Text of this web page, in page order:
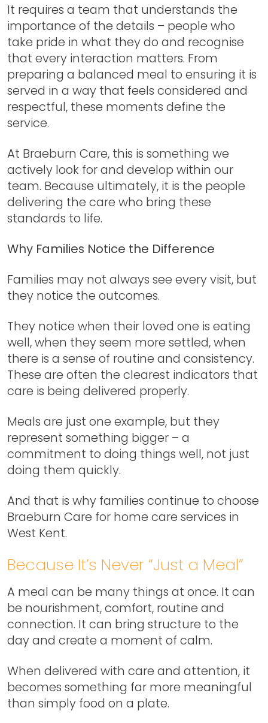
It requires a team that understands the
importance of the details – people who
take pride in what they do and recognise
that every interaction matters. From
preparing a balanced meal to ensuring it is
served in a way that feels considered and
respectful, these moments define the
service.
At Braeburn Care, this is something we
actively look for and develop within our
team. Because ultimately, it is the people
delivering the care who bring these
standards to life.
Why Families Notice the Difference
Families may not always see every visit, but
they notice the outcomes.
They notice when their loved one is eating
well, when they seem more settled, when
there is a sense of routine and consistency.
These are often the clearest indicators that
care is being delivered properly.
Meals are just one example, but they
represent something bigger – a
commitment to doing things well, not just
doing them quickly.
And that is why families continue to choose
Braeburn Care for home care services in
West Kent.
Because It’s Never “Just a Meal”
A meal can be many things at once. It can
be nourishment, comfort, routine and
connection. It can bring structure to the
day and create a moment of calm.
When delivered with care and attention, it
becomes something far more meaningful
than simply food on a plate.